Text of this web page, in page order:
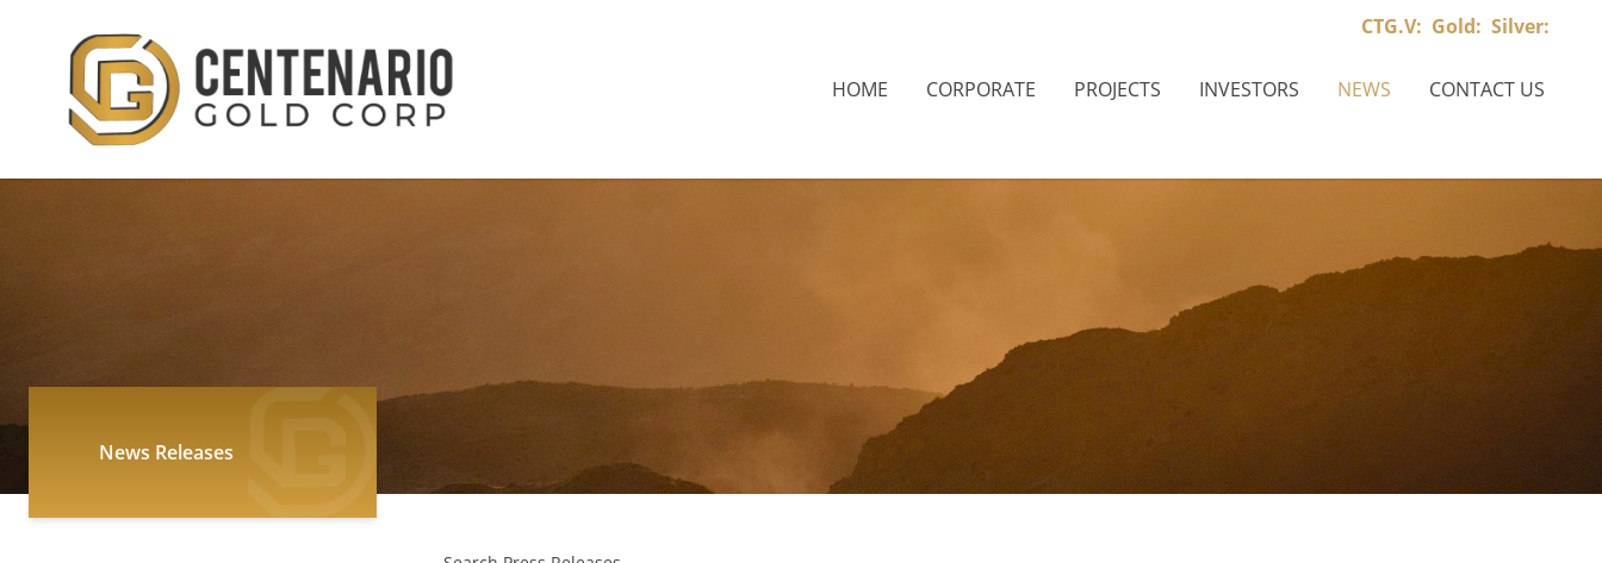
CTG.V: Gold: Silver:
HOME CORPORATE PROJECTS INVESTORS NEWS CONTACT US
News Releases